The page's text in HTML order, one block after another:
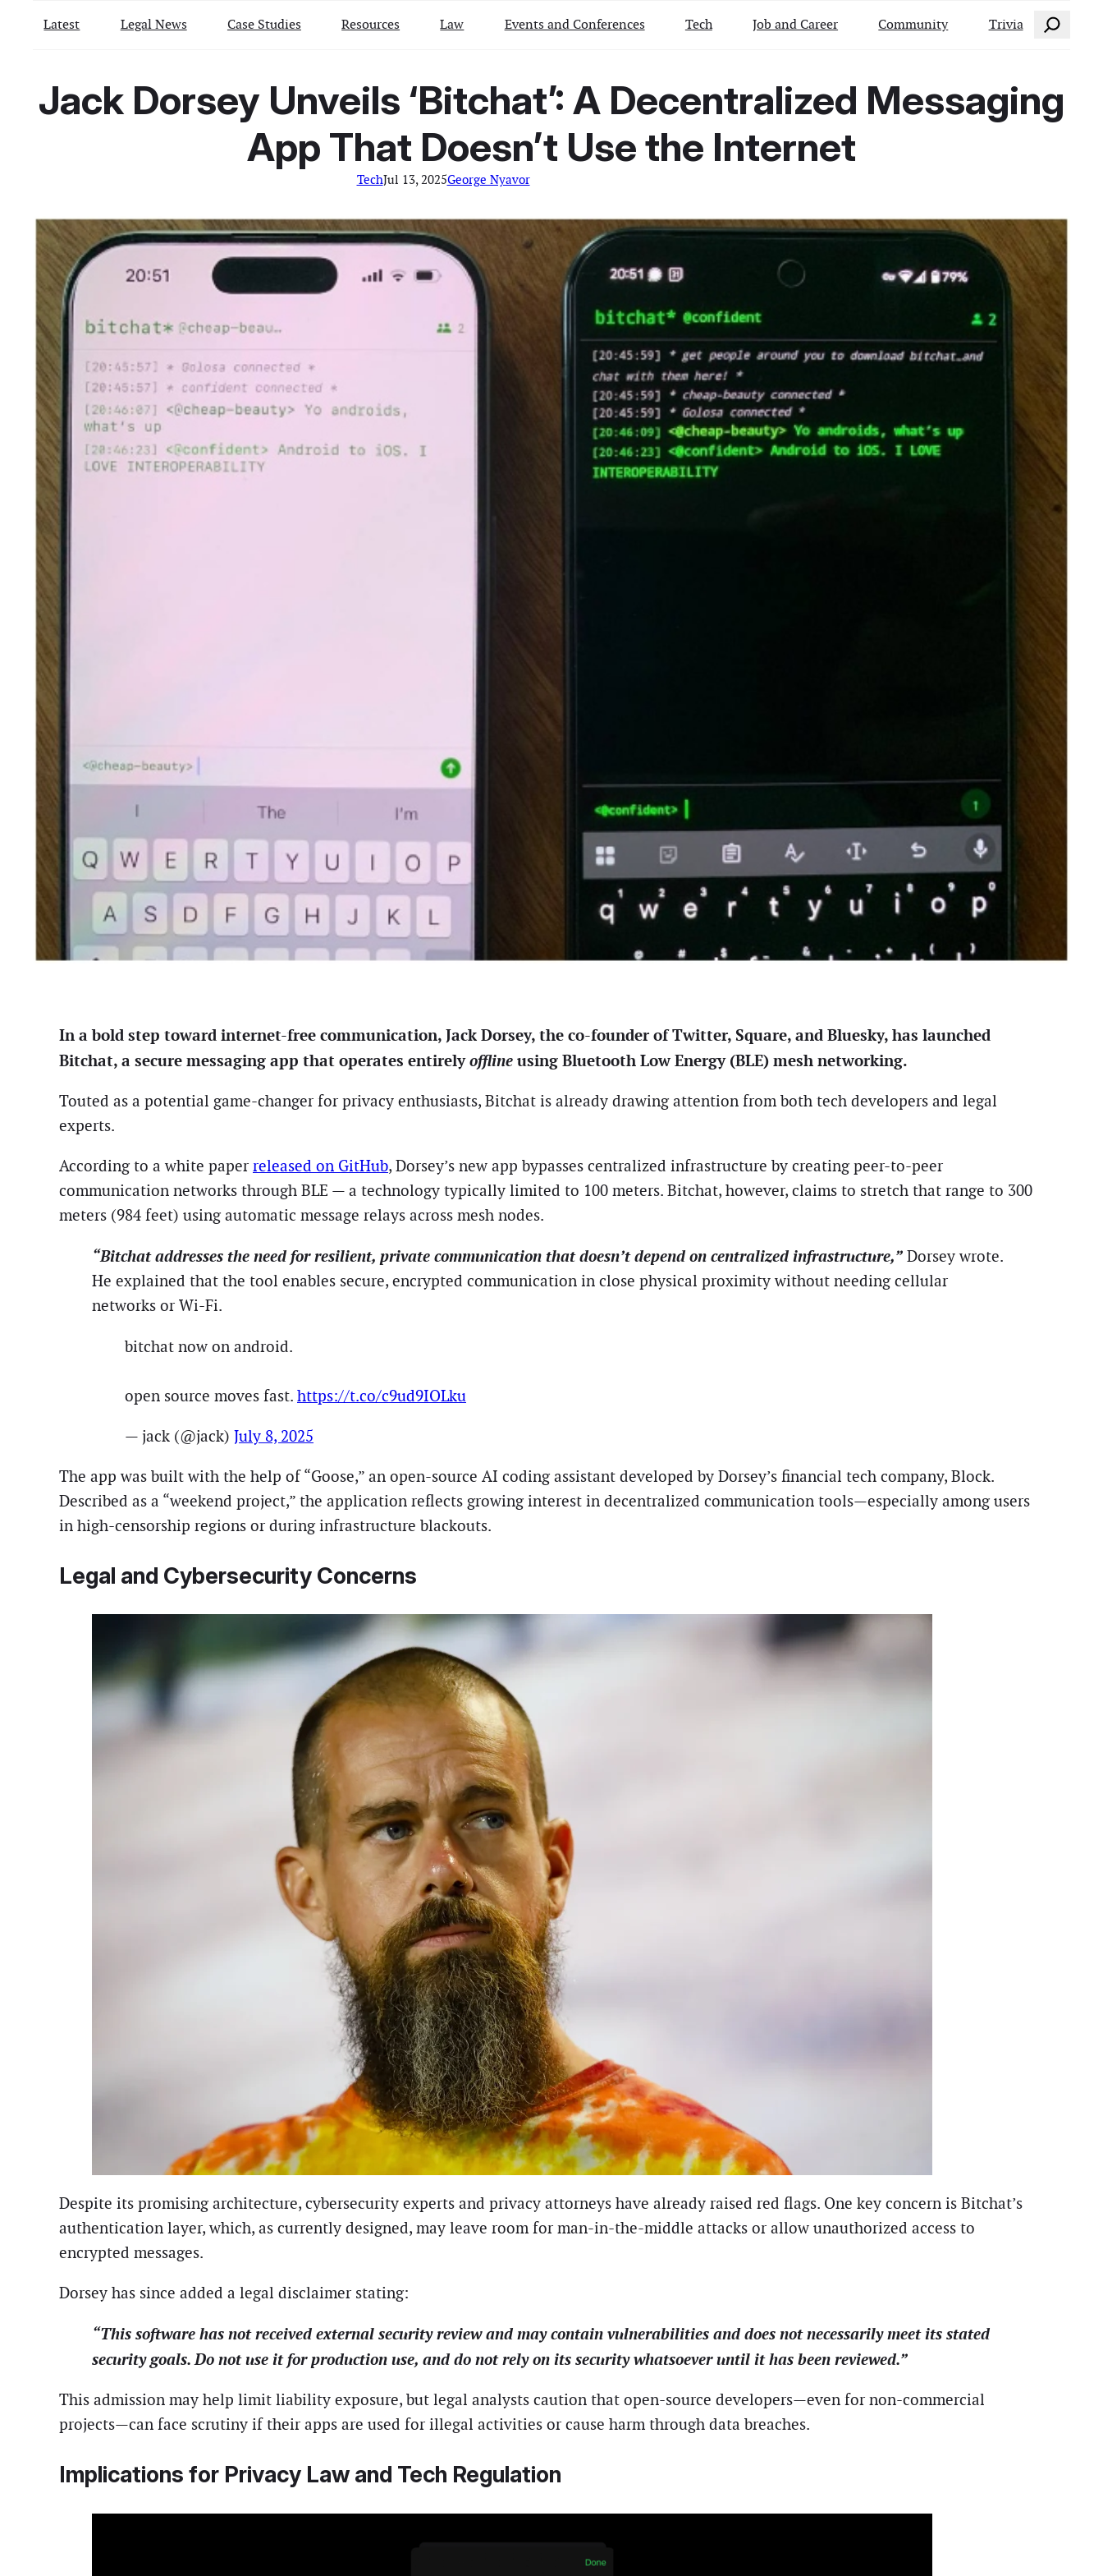
Latest Legal News Case Studies Resources Law Events and Conferences Tech Job and Career Community Trivia Search
Jack Dorsey Unveils ‘Bitchat’: A Decentralized Messaging
App That Doesn’t Use the Internet
TechJul 13, 2025George Nyavor
In a bold step toward internet-free communication, Jack Dorsey, the co-founder of Twitter, Square, and Bluesky, has launched
Bitchat, a secure messaging app that operates entirelyofflineusing Bluetooth Low Energy (BLE) mesh networking.
Touted as a potential game-changer for privacy enthusiasts, Bitchat is already drawing attention from both tech developers and legal
experts.
According to a white paper released on GitHub, Dorsey’s new app bypasses centralized infrastructure by creating peer-to-peer
communication networks through BLE — a technology typically limited to 100 meters. Bitchat, however, claims to stretch that range to 300
meters (984 feet) using automatic message relays across mesh nodes.
“Bitchat addresses the need for resilient, private communication that doesn’t depend on centralized infrastructure,” Dorsey wrote.
He explained that the tool enables secure, encrypted communication in close physical proximity without needing cellular
networks or Wi-Fi.
bitchat now on android.
open source moves fast. https://t.co/c9ud9IOLku
— jack (@jack) July 8, 2025
The app was built with the help of “Goose,” an open-source AI coding assistant developed by Dorsey’s financial tech company, Block.
Described as a “weekend project,” the application reflects growing interest in decentralized communication tools—especially among users
in high-censorship regions or during infrastructure blackouts.
Legal and Cybersecurity Concerns
Despite its promising architecture, cybersecurity experts and privacy attorneys have already raised red flags. One key concern is Bitchat’s
authentication layer, which, as currently designed, may leave room for man-in-the-middle attacks or allow unauthorized access to
encrypted messages.
Dorsey has since added a legal disclaimer stating:
“This software has not received external security review and may contain vulnerabilities and does not necessarily meet its stated
security goals. Do not use it for production use, and do not rely on its security whatsoever until it has been reviewed.”
This admission may help limit liability exposure, but legal analysts caution that open-source developers—even for non-commercial
projects—can face scrutiny if their apps are used for illegal activities or cause harm through data breaches.
Implications for Privacy Law and Tech Regulation